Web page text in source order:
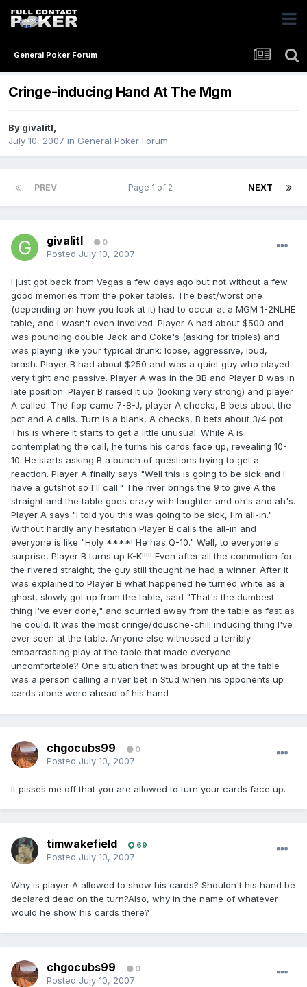
General Poker Forum
Cringe-inducing Hand At The Mgm
By givalitl,
July 10, 2007 in General Poker Forum
PREV NEXT
Page 1 of 2
givalitl 0
Posted July 10, 2007
I just got back from Vegas a few days ago but not without a few
good memories from the poker tables. The best/worst one
(depending on how you look at it) had to occur at a MGM 1-2NLHE
table, and I wasn't even involved. Player A had about $500 and
was pounding double Jack and Coke's (asking for triples) and
was playing like your typical drunk: loose, aggressive, loud,
brash. Player B had about $250 and was a quiet guy who played
very tight and passive. Player A was in the BB and Player B was in
late position. Player B raised it up (looking very strong) and player
A called. The flop came 7-8-J, player A checks, B bets about the
pot and A calls. Turn is a blank, A checks, B bets about 3/4 pot.
This is where it starts to get a little unusual. While A is
contemplating the call, he turns his cards face up, revealing 10-
10. He starts asking B a bunch of questions trying to get a
reaction. Player A finally says "Well this is going to be sick and I
have a gutshot so I'll call." The river brings the 9 to give A the
straight and the table goes crazy with laughter and oh's and ah's.
Player A says "I told you this was going to be sick, I'm all-in."
Without hardly any hesitation Player B calls the all-in and
everyone is like "Holy ****! He has Q-10." Well, to everyone's
surprise, Player B turns up K-K!!!!! Even after all the commotion for
the rivered straight, the guy still thought he had a winner. After it
was explained to Player B what happened he turned white as a
ghost, slowly got up from the table, said "That's the dumbest
thing I've ever done," and scurried away from the table as fast as
he could. It was the most cringe/dousche-chill inducing thing I've
ever seen at the table. Anyone else witnessed a terribly
embarrassing play at the table that made everyone
uncomfortable? One situation that was brought up at the table
was a person calling a river bet in Stud when his opponents up
cards alone were ahead of his hand
chgocubs99 0
Posted July 10, 2007
It pisses me off that you are allowed to turn your cards face up.
timwakefield 69
Posted July 10, 2007
Why is player A allowed to show his cards? Shouldn't his hand be
declared dead on the turn?Also, why in the name of whatever
would he show his cards there?
chgocubs99 0
Posted July 10, 2007